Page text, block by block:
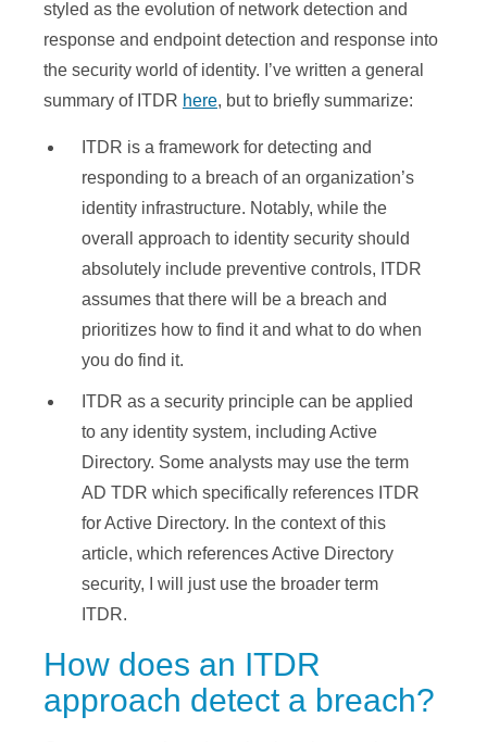
styled as the evolution of network detection and
response and endpoint detection and response into
the security world of identity. I’ve written a general
summary of ITDR here, but to briefly summarize:
ITDR is a framework for detecting and
responding to a breach of an organization’s
identity infrastructure. Notably, while the
overall approach to identity security should
absolutely include preventive controls, ITDR
assumes that there will be a breach and
prioritizes how to find it and what to do when
you do find it.
ITDR as a security principle can be applied
to any identity system, including Active
Directory. Some analysts may use the term
AD TDR which specifically references ITDR
for Active Directory. In the context of this
article, which references Active Directory
security, I will just use the broader term
ITDR.
How does an ITDR
approach detect a breach?